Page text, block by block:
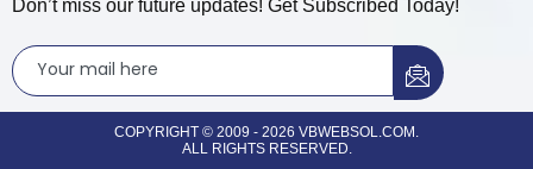
Don’t miss our future updates! Get Subscribed Today!
COPYRIGHT © 2009 - 2026 VBWEBSOL.COM.
ALL RIGHTS RESERVED.